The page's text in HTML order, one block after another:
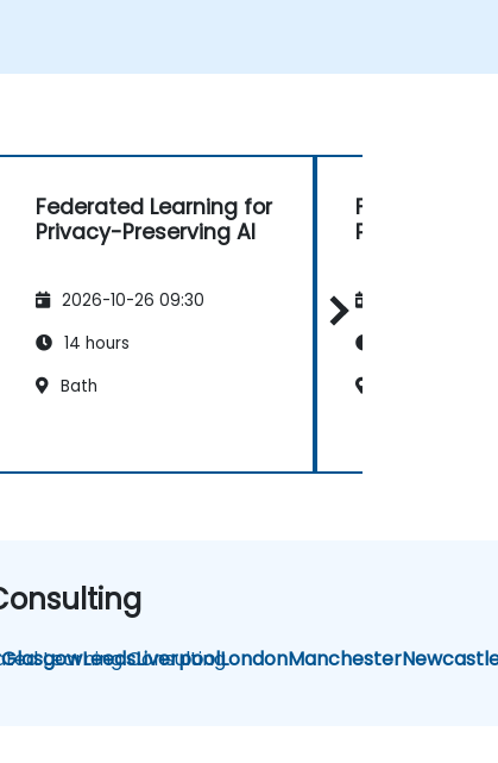
Federated Learning for
Privacy-Preserving AI
2026-10-26 09:30
14 hours
Bath
Federated
Privacy-
GlasgowLeedsLiverpoolLondonManchester
Learning Consulting